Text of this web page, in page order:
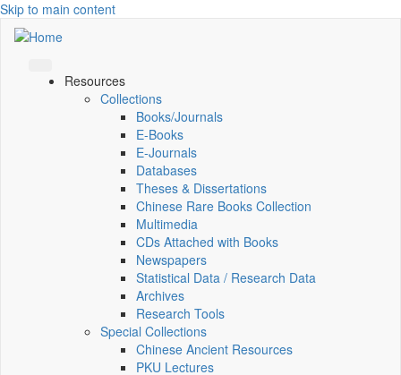
Skip to main content
Resources
Collections
Books/Journals
E-Books
E‑Journals
Databases
Theses & Dissertations
Chinese Rare Books Collection
Multimedia
CDs Attached with Books
Newspapers
Statistical Data / Research Data
Archives
Research Tools
Special Collections
Chinese Ancient Resources
PKU Lectures